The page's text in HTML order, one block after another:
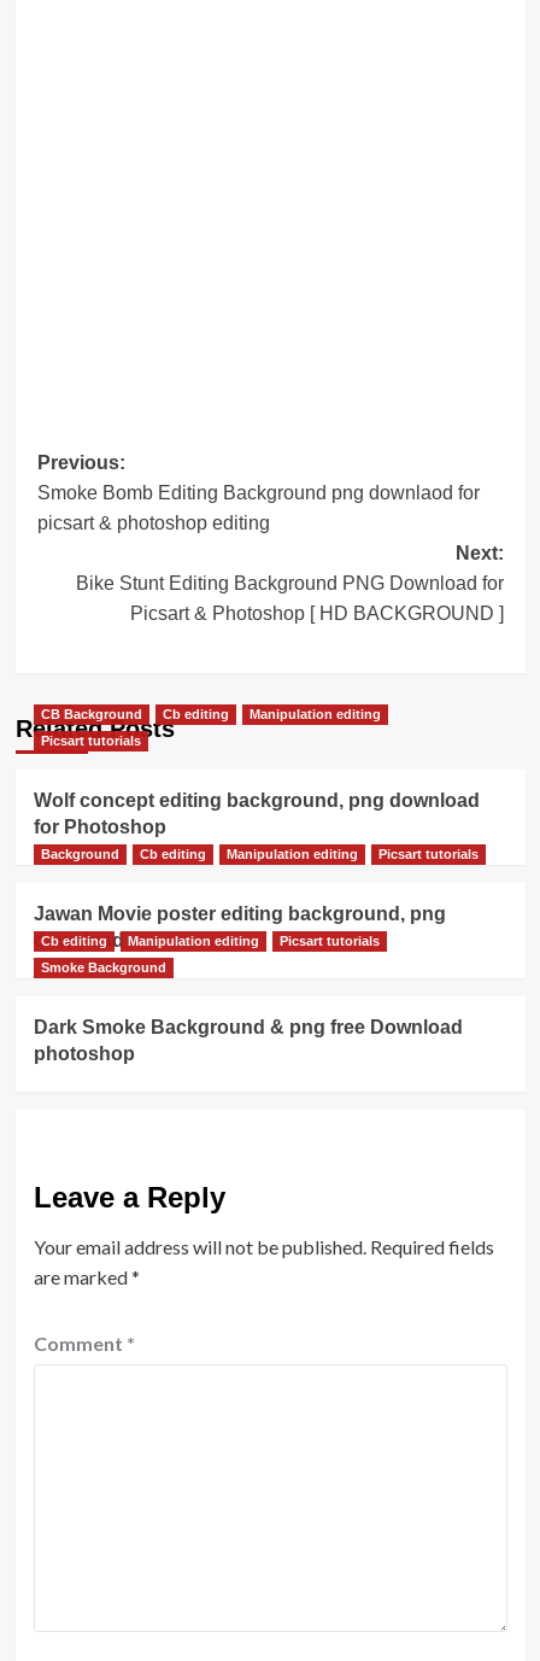
Post
navigation
Previous:
Smoke Bomb Editing Background png downlaod for
picsart & photoshop editing
Next:
Bike Stunt Editing Background PNG Download for
Picsart & Photoshop [ HD BACKGROUND ]
Related Posts
CB Background Cb editing
Manipulation editing
Picsart tutorials
Wolf concept editing background, png download
for Photoshop
Background Cb editing Manipulation editing Picsart tutorials
Jawan Movie poster editing background, png
download
Cb editing Manipulation editing
Picsart tutorials
Smoke Background
Dark Smoke Background & png free Download
photoshop
Leave a Reply
Your email address will not be published. Required fields
are marked*
Comment *